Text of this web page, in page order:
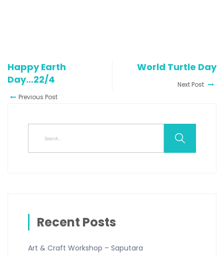
Happy Earth
Day…22/4
Previous Post
World Turtle Day
Next Post
Recent Posts
Art & Craft Workshop – Saputara